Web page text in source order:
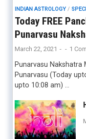
INDIAN ASTROLOGY/
Today FREE
Punarvasu
March 22, 2021 - - 1
Punarvasu Nakshatra
Punarvasu (Today
upto 10:08 am) …